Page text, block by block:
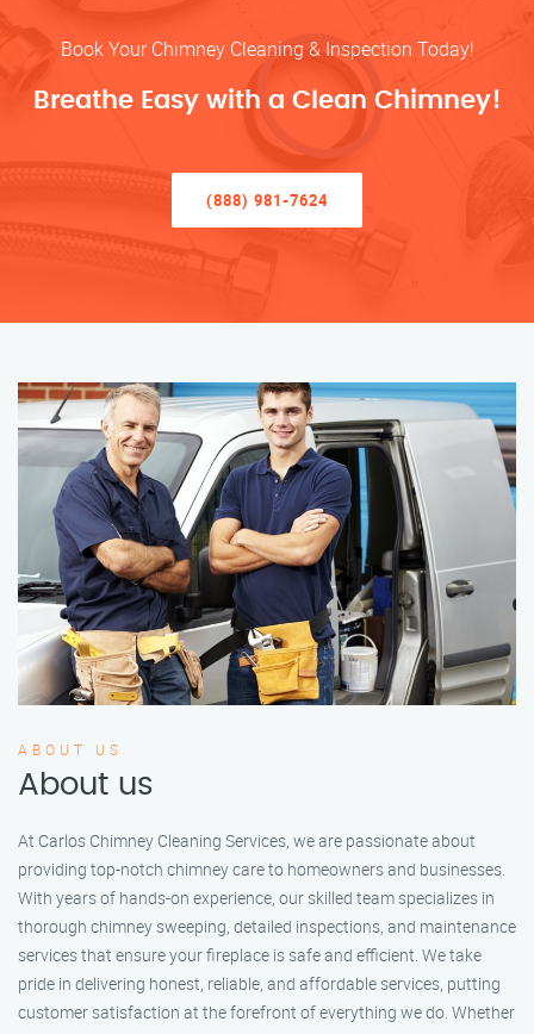
Book Your Chimney Cleaning & Inspection Today!
Breathe Easy with a Clean Chimney!
(888) 981-7624
ABOUT US
About us
At Carlos Chimney Cleaning Services, we are passionate about
providing top-notch chimney care to homeowners and businesses.
With years of hands-on experience, our skilled team specializes in
thorough chimney sweeping, detailed inspections, and maintenance
services that ensure your fireplace is safe and efficient. We take
pride in delivering honest, reliable, and affordable services, putting
customer satisfaction at the forefront of everything we do. Whether